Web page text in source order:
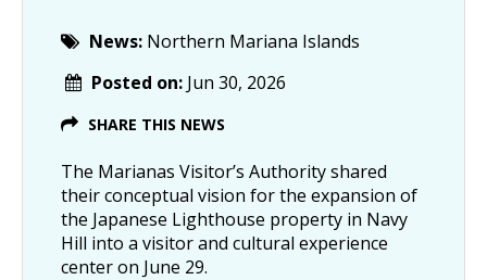
News: Northern Mariana Islands
Posted on: Jun 30, 2026
SHARE THIS NEWS
The Marianas Visitor’s Authority shared
their conceptual vision for the expansion of
the Japanese Lighthouse property in Navy
Hill into a visitor and cultural experience
center on June 29.